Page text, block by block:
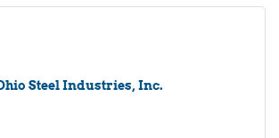
Steel Industries, Inc.